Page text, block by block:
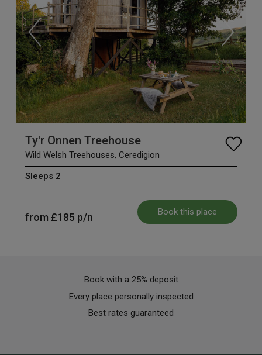
Ty'r Onnen Treehouse
Wild Welsh Treehouses, Ceredigion
Sleeps 2
from £185 p/n Book this place
Book with a 25% deposit
Every place personally inspected
Best rates guaranteed